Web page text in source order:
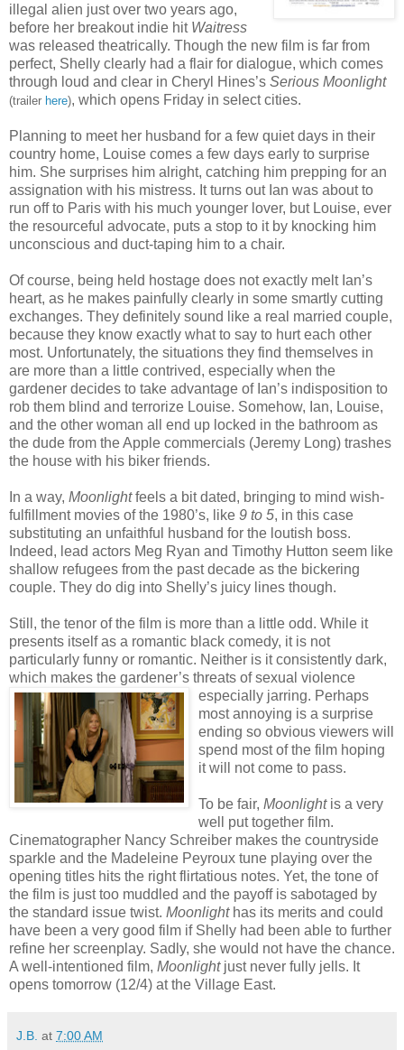
illegal alien just over two years ago,
before her breakout indie hit Waitress
was released theatrically. Though the new film is far from
perfect, Shelly clearly had a flair for dialogue, which comes
through loud and clear in Cheryl Hines’s Serious Moonlight
(trailer here), which opens Friday in select cities.
Planning to meet her husband for a few quiet days in their
country home, Louise comes a few days early to surprise
him. She surprises him alright, catching him prepping for an
assignation with his mistress. It turns out Ian was about to
run off to Paris with his much younger lover, but Louise, ever
the resourceful advocate, puts a stop to it by knocking him
unconscious and duct-taping him to a chair.
Of course, being held hostage does not exactly melt Ian’s
heart, as he makes painfully clearly in some smartly cutting
exchanges. They definitely sound like a real married couple,
because they know exactly what to say to hurt each other
most. Unfortunately, the situations they find themselves in
are more than a little contrived, especially when the
gardener decides to take advantage of Ian’s indisposition to
rob them blind and terrorize Louise. Somehow, Ian, Louise,
and the other woman all end up locked in the bathroom as
the dude from the Apple commercials (Jeremy Long) trashes
the house with his biker friends.
In a way, Moonlightfeels a bit dated, bringing to mind wish-
fulfillment movies of the 1980’s, like 9 to 5, in this case
substituting an unfaithful husband for the loutish boss.
Indeed, lead actors Meg Ryan and Timothy Hutton seem like
shallow refugees from the past decade as the bickering
couple. They do dig into Shelly’s juicy lines though.
Still, the tenor of the film is more than a little odd. While it
presents itself as a romantic black comedy, it is not
particularly funny or romantic. Neither is it consistently dark,
which makes the gardener’s threats of sexual violence
especially jarring. Perhaps
most annoying is a surprise
ending so obvious viewers will
spend most of the film hoping
it will not come to pass.
To be fair, Moonlightis a very
well put together film.
Cinematographer Nancy Schreiber makes the countryside
sparkle and the Madeleine Peyroux tune playing over the
opening titles hits the right flirtatious notes. Yet, the tone of
the film is just too muddled and the payoff is sabotaged by
the standard issue twist. Moonlighthas its merits and could
have been a very good film if Shelly had been able to further
refine her screenplay. Sadly, she would not have the chance.
A well-intentioned film, Moonlightjust never fully jells. It
opens tomorrow (12/4) at the Village East.
J.B. at 7:00 AM